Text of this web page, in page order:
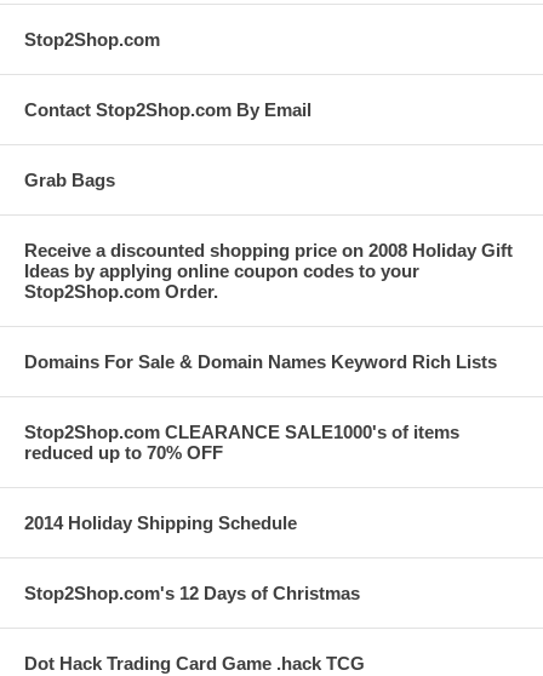
Stop2Shop.com
Contact Stop2Shop.com By Email
Grab Bags
Receive a discounted shopping price on 2008 Holiday Gift
Ideas by applying online coupon codes to your
Stop2Shop.com Order.
Domains For Sale & Domain Names Keyword Rich Lists
Stop2Shop.com CLEARANCE SALE1000's of items
reduced up to 70% OFF
2014 Holiday Shipping Schedule
Stop2Shop.com's 12 Days of Christmas
Dot Hack Trading Card Game .hack TCG